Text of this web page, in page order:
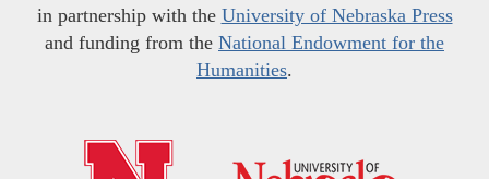
in partnership with the University of Nebraska Press
and funding from the National Endowment for the
Humanities.